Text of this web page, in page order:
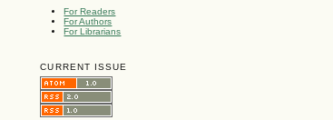
For Readers
For Authors
For Librarians
CURRENT ISSUE